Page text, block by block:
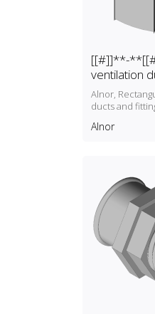
[[#]]**-
ventilation
fittings
Alnor,
ducts and
Alnor